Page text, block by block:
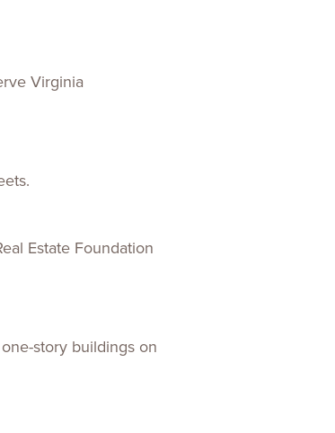
Virginia
Estate Foundation
story buildings on